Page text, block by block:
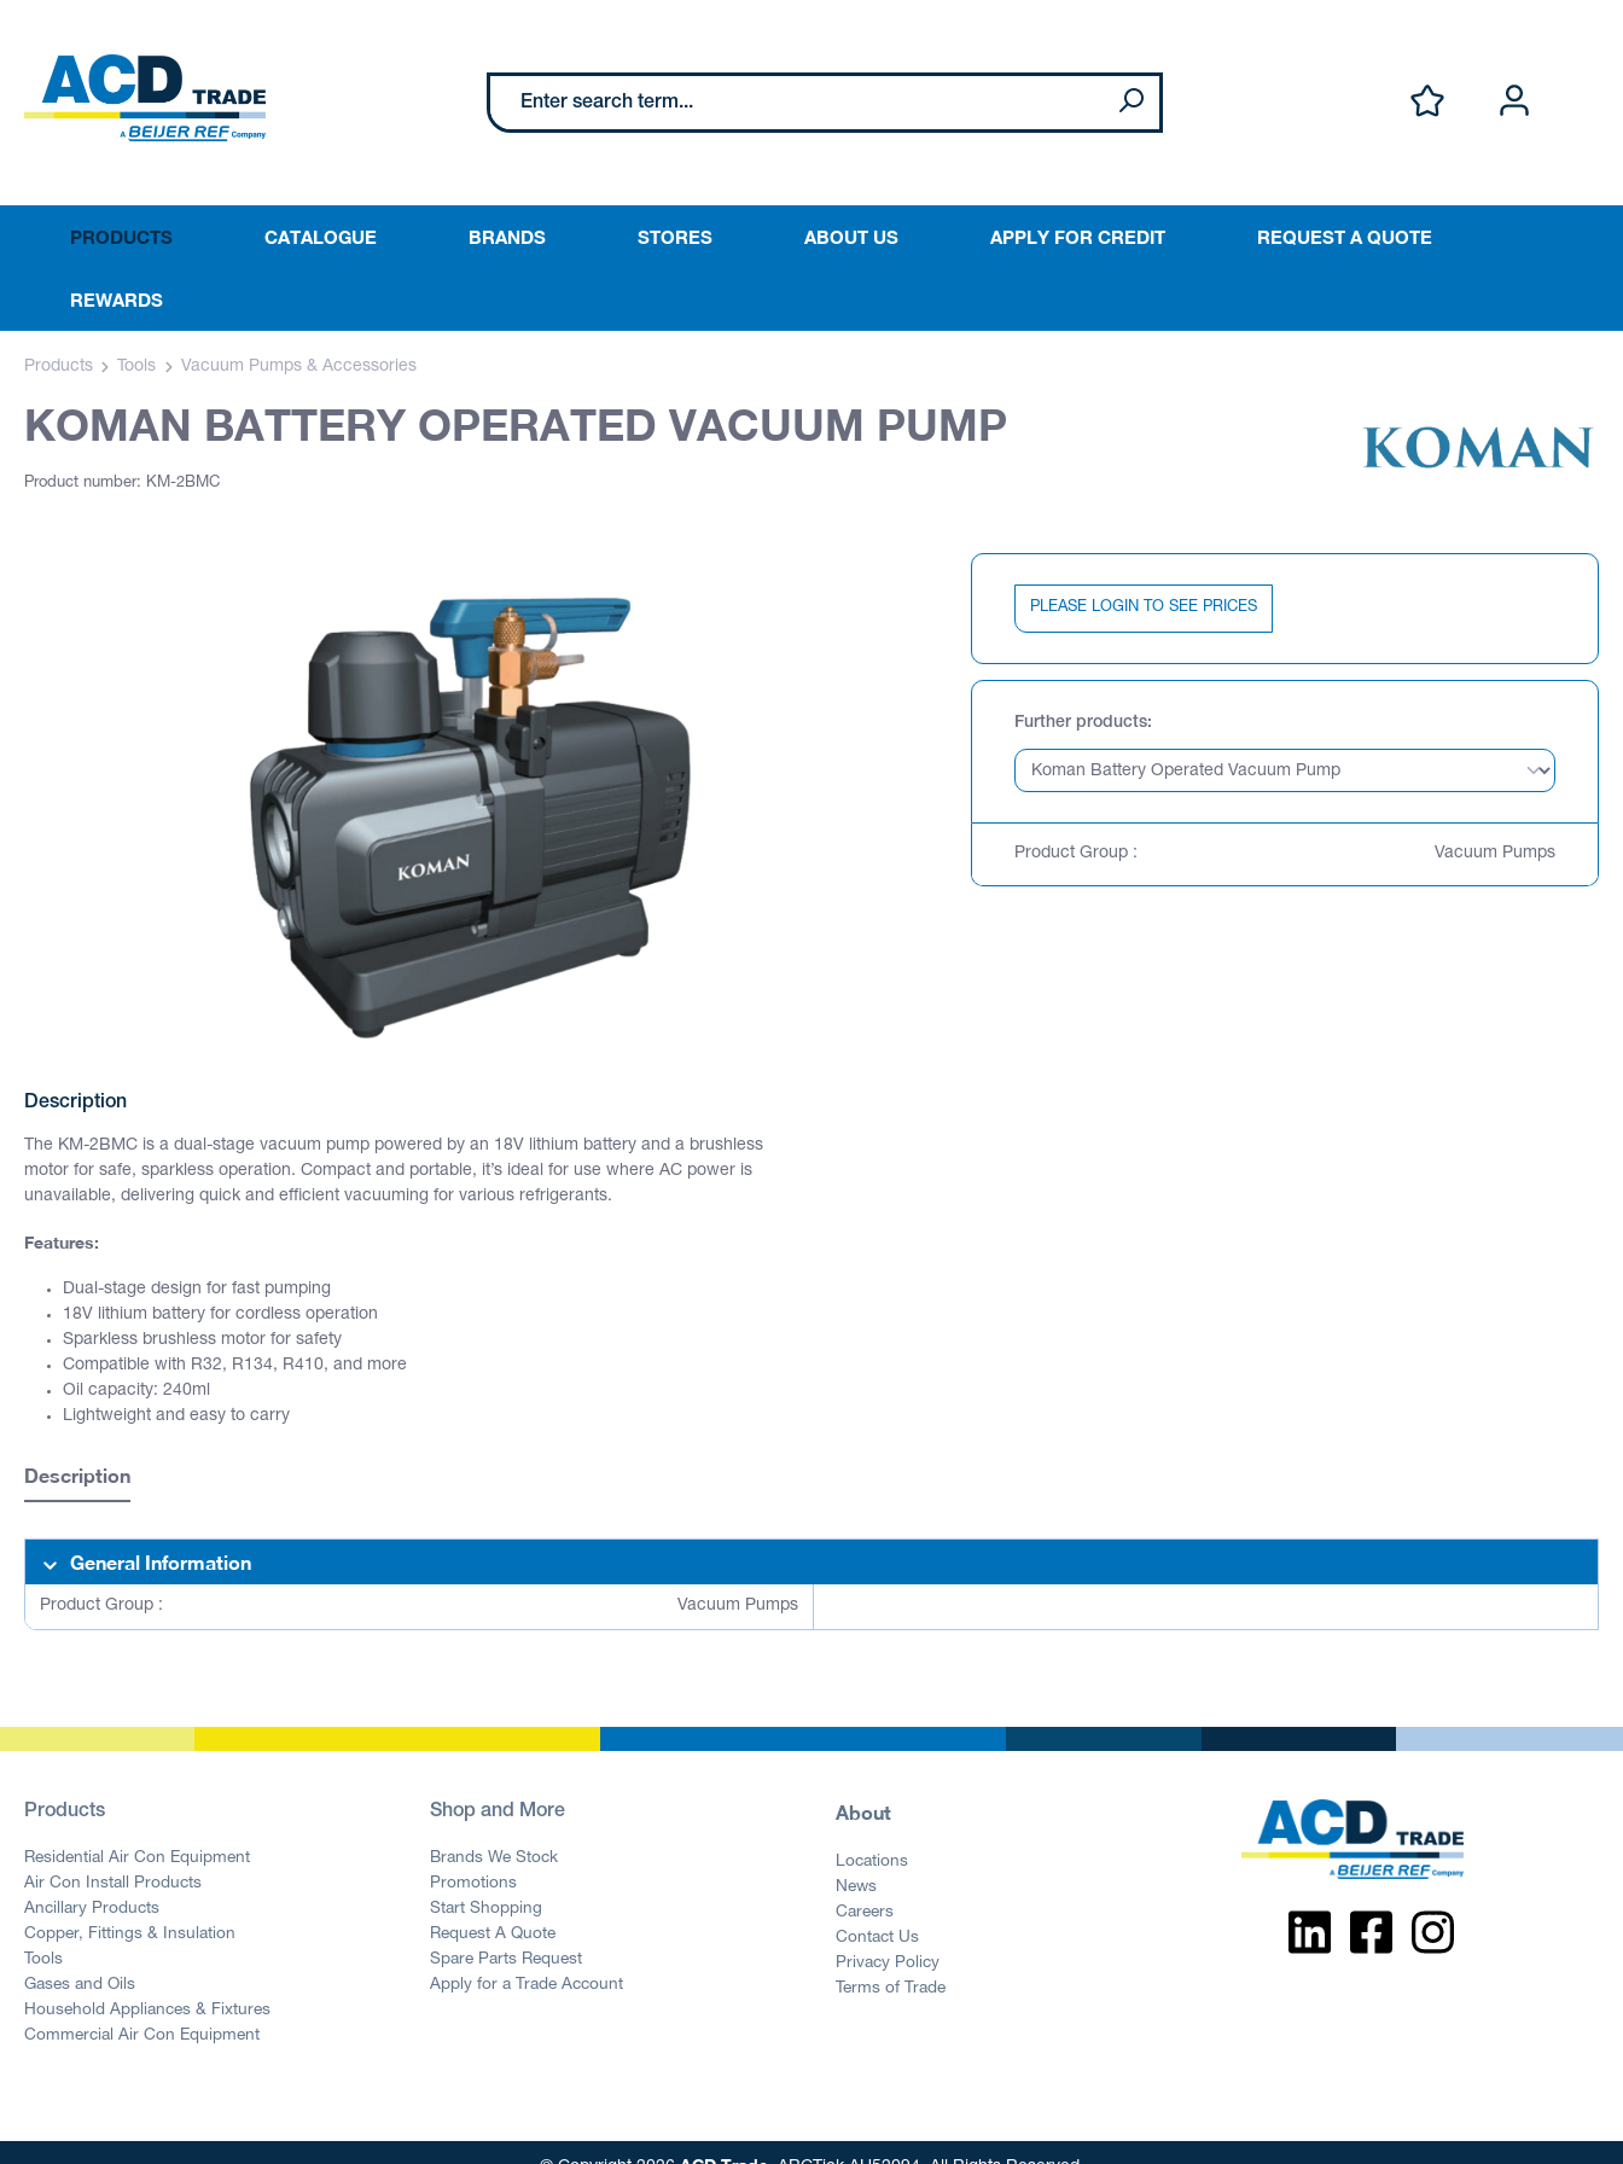
PRODUCTS CATALOGUE BRANDS STORES ABOUT US APPLY FOR CREDIT REQUEST A QUOTE
REWARDS
Products Tools Vacuum Pumps & Accessories
KOMAN BATTERY OPERATED VACUUM PUMP
Product number: KM-2BMC
PLEASE LOGIN TO SEE PRICES
Further products
Product Group : Vacuum Pumps
Description
The KM-2BMC is a dual-stage vacuum pump powered by an 18V lithium battery and a brushless
motor for safe, sparkless operation. Compact and portable, it’s ideal for use where AC power is
unavailable, delivering quick and efficient vacuuming for various refrigerants.
Features:
Dual-stage design for fast pumping
18V lithium battery for cordless operation
Sparkless brushless motor for safety
Compatible with R32, R134, R410, and more
Oil capacity: 240ml
Lightweight and easy to carry
Description
General Information
Product Group : Vacuum Pumps
Products
Residential Air Con Equipment
Air Con Install Products
Ancillary Products
Copper, Fittings & Insulation
Tools
Gases and Oils
Household Appliances & Fixtures
Commercial Air Con Equipment
Shop and More
Brands We Stock
Promotions
Start Shopping
Request A Quote
Spare Parts Request
Apply for a Trade Account
About
Locations
News
Careers
Contact Us
Privacy Policy
Terms of Trade